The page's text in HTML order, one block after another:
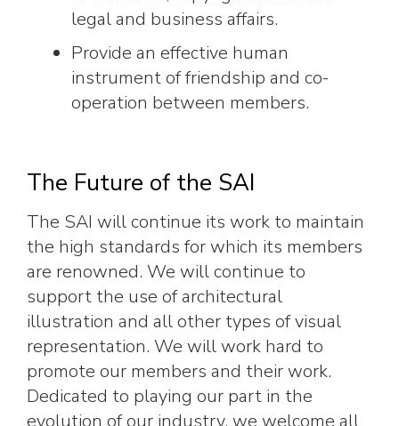
legal and business affairs.
Provide an effective human
instrument of friendship and co-
operation between members.
The Future of the SAI
The SAI will continue its work to maintain
the high standards for which its members
are renowned. We will continue to
support the use of architectural
illustration and all other types of visual
representation. We will work hard to
promote our members and their work.
Dedicated to playing our part in the